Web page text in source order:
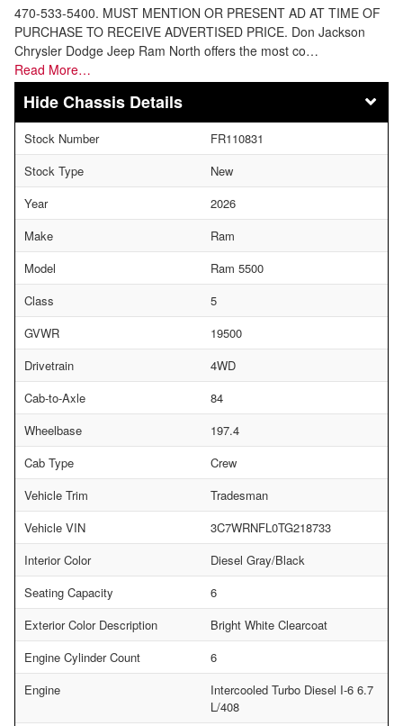
470-533-5400. MUST MENTION OR PRESENT AD AT TIME OF
PURCHASE TO RECEIVE ADVERTISED PRICE. Don Jackson
Chrysler Dodge Jeep Ram North offers the most co…
Read More…
Chassis Details
Stock Number
FR110831
Stock Type
New
Year
2026
Make
Ram
Model
Ram 5500
Class
5
GVWR
19500
Drivetrain
4WD
Cab-to-Axle
84
Wheelbase
197.4
Cab Type
Crew
Vehicle Trim
Tradesman
Vehicle VIN
3C7WRNFL0TG218733
Interior Color
Diesel Gray/Black
Seating Capacity
6
Exterior Color Description
Bright White Clearcoat
Engine Cylinder Count
6
Engine
Intercooled Turbo Diesel I-6 6.7
L/408